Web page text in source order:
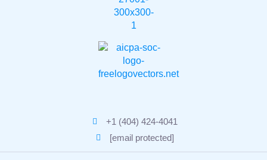
+1 (404) 424-4041
[email protected]